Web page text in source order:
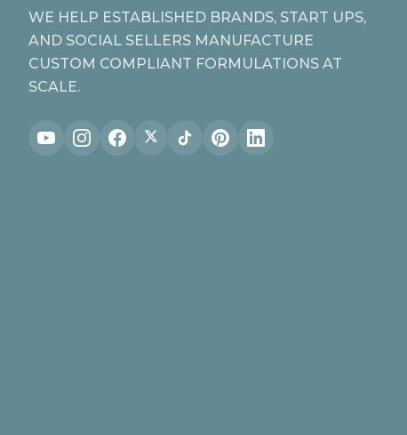
WE HELP ESTABLISHED BRANDS, START UPS,
AND SOCIAL SELLERS MANUFACTURE
CUSTOM COMPLIANT FORMULATIONS AT
SCALE.